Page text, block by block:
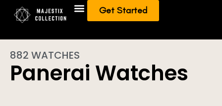
Get Started
882 WATCHES
Panerai Watches